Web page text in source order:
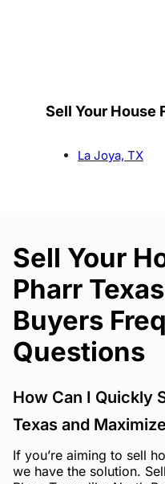
Sell Your House
La Joya, TX
Sell Your
Pharr
Buyers
Questions
How Can I Quickly
Texas and
If you’re aiming to sell
we have the solution.